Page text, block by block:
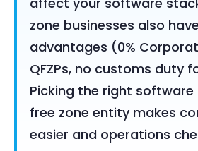
zone businesses also
advantages (0%
QFZPs, no customs duty
Picking the right
free zone entity makes
easier and operations